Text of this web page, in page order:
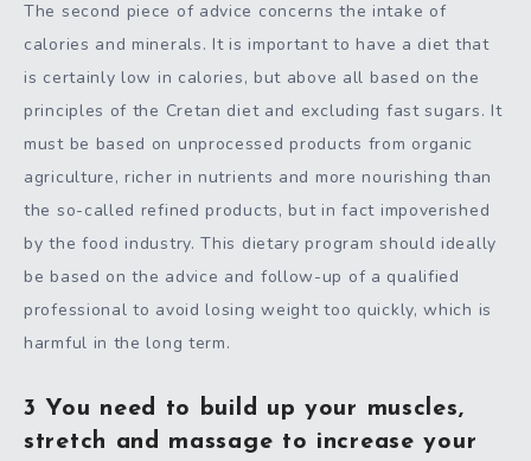
The second piece of advice concerns the intake of
calories and minerals. It is important to have a diet that
is certainly low in calories, but above all based on the
principles of the Cretan diet and excluding fast sugars. It
must be based on unprocessed products from organic
agriculture, richer in nutrients and more nourishing than
the so-called refined products, but in fact impoverished
by the food industry. This dietary program should ideally
be based on the advice and follow-up of a qualified
professional to avoid losing weight too quickly, which is
harmful in the long term.
3 You need to build up your muscles,
stretch and massage to increase your